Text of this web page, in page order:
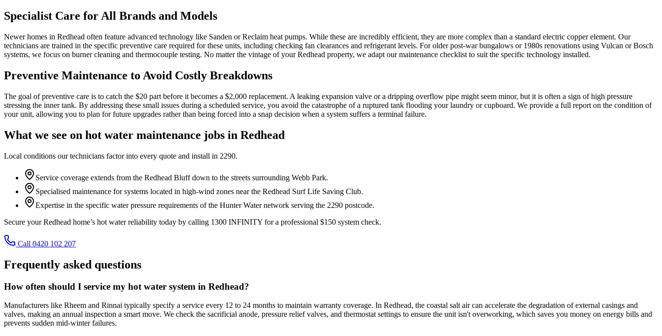
Specialist Care for All Brands and Models
Newer homes in Redhead often feature advanced technology like Sanden or Reclaim heat pumps. While these are incredibly efficient, they are more complex than a standard electric copper element. Our
technicians are trained in the specific preventive care required for these units, including checking fan clearances and refrigerant levels. For older post-war bungalows or 1980s renovations using Vulcan or Bosch
systems, we focus on burner cleaning and thermocouple testing. No matter the vintage of your Redhead property, we adapt our maintenance checklist to suit the specific technology installed.
Preventive Maintenance to Avoid Costly Breakdowns
The goal of preventive care is to catch the $20 part before it becomes a $2,000 replacement. A leaking expansion valve or a dripping overflow pipe might seem minor, but it is often a sign of high pressure
stressing the inner tank. By addressing these small issues during a scheduled service, you avoid the catastrophe of a ruptured tank flooding your laundry or cupboard. We provide a full report on the condition of
your unit, allowing you to plan for future upgrades rather than being forced into a snap decision when a system suffers a terminal failure.
What we see on hot water maintenance jobs in Redhead
Local conditions our technicians factor into every quote and install in 2290.
Service coverage extends from the Redhead Bluff down to the streets surrounding Webb Park.
Specialised maintenance for systems located in high-wind zones near the Redhead Surf Life Saving Club.
Expertise in the specific water pressure requirements of the Hunter Water network serving the 2290 postcode.
Secure your Redhead home’s hot water reliability today by calling 1300 INFINITY for a professional $150 system check.
Call 0420 102 207
Frequently asked questions
How often should I service my hot water system in Redhead?
Manufacturers like Rheem and Rinnai typically specify a service every 12 to 24 months to maintain warranty coverage. In Redhead, the coastal salt air can accelerate the degradation of external casings and
valves, making an annual inspection a smart move. We check the sacrificial anode, pressure relief valves, and thermostat settings to ensure the unit isn't overworking, which saves you money on energy bills and
prevents sudden mid-winter failures.